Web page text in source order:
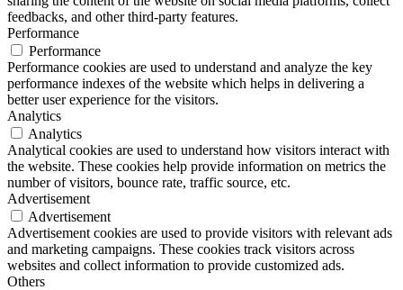
feedbacks, and other third-party features.
Performance
Performance
Performance cookies are used to understand and analyze the key
performance indexes of the website which helps in delivering a
better user experience for the visitors.
Analytics
Analytics
Analytical cookies are used to understand how visitors interact with
the website. These cookies help provide information on metrics the
number of visitors, bounce rate, traffic source, etc.
Advertisement
Advertisement
Advertisement cookies are used to provide visitors with relevant ads
and marketing campaigns. These cookies track visitors across
websites and collect information to provide customized ads.
Others